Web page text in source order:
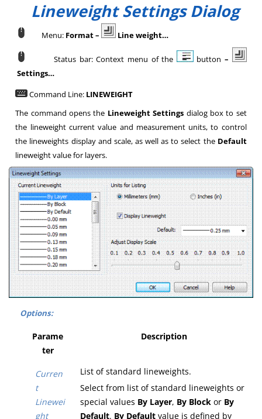
Lineweight Settings Dialog
Menu: Format – Line weight…
Status bar: Context menu of the button–
Settings…
Command Line: LINEWEIGHT
The command opens the Lineweight Settings dialog box to set
the lineweight current value and measurement units, to control
the lineweights display and scale, as well as to select the Default
lineweight value for layers.
Options:
Parame
ter
Description
Curren
t
Linewei
ght
List of standard lineweights.
Select from list of standard lineweights or
special values By Layer, By Block or By
Default. By Default value is defined by